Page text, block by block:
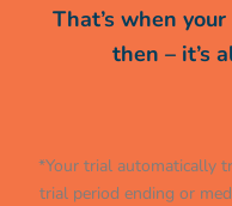
That’s when
then – it’s
*Your trial automatically
trial period ending or